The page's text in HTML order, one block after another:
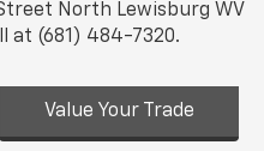
North Lewisburg WV
at (681) 484-7320.
Value Your Trade